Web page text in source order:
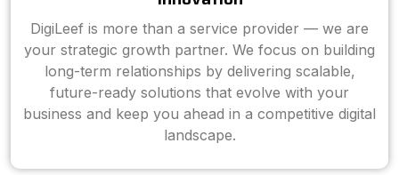
DigiLeef is more than a service provider — we are
your strategic growth partner. We focus on building
long-term relationships by delivering scalable,
future-ready solutions that evolve with your
business and keep you ahead in a competitive digital
landscape.